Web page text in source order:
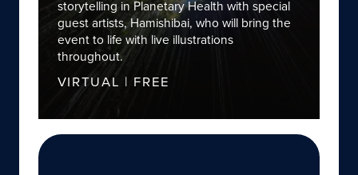
storytelling in Planetary Health with special
guest artists, Hamishibai, who will bring the
event to life with live illustrations
throughout.
VIRTUAL | FREE